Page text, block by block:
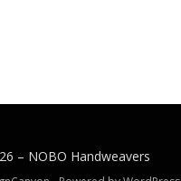
– NOBO Handweavers